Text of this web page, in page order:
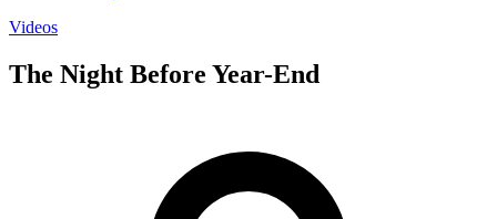
Videos
The Night Before Year-End